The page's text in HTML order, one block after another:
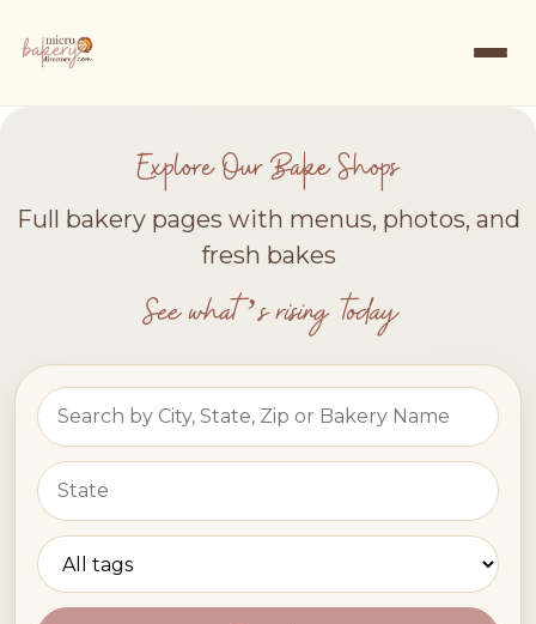
Explore Our Bake Shops
Full bakery pages with menus, photos, and
fresh bakes
See what’s rising today